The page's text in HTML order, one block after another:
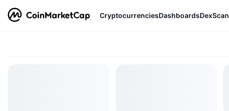
CryptocurrenciesDashboardsDexScan